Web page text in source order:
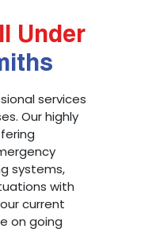
Under
services
Our highly
systems,
with
current
on going